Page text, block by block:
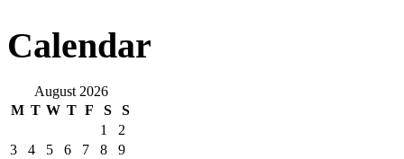
Calendar
August 2026
M T W T F S
S
1
2
3
4 5 6 7 8
9